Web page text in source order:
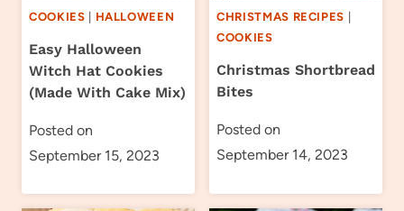
COOKIES HALLOWEEN
Easy Halloween
Witch Hat Cookies
(Made With Cake Mix)
Posted on
September 15, 2023
CHRISTMAS RECIPES
COOKIES
Christmas Shortbread
Bites
Posted on
September 14, 2023